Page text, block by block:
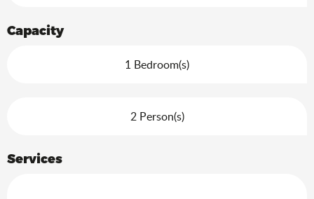
Capacity
1 Bedroom(s)
2 Person(s)
Services